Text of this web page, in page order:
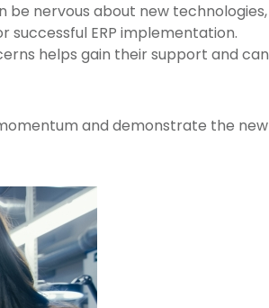
be nervous about new technologies,
successful ERP implementation.
helps gain their support and can
and demonstrate the new